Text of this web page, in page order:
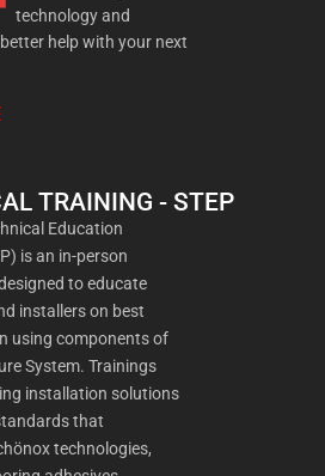
technology and
help with your next
TRAINING - STEP
Education
is an in-person
to educate
installers on best
using components of
System. Trainings
installation solutions
that
technologies,